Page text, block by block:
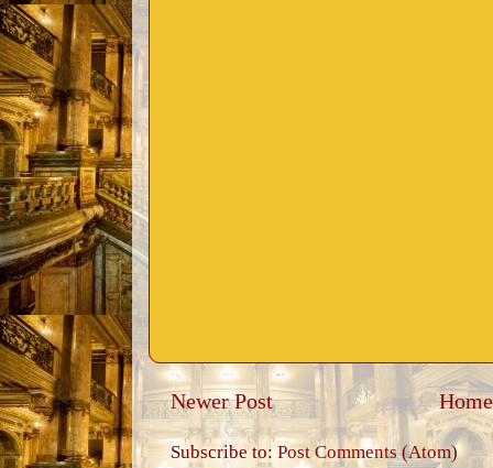
Newer Post Home
Subscribe to: Post Comments (Atom)